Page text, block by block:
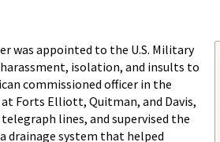
was appointed to the U.S. Military
harassment, isolation, and insults to
commissioned officer in the
Forts Elliott, Quitman, and Davis,
lines, and supervised the
drainage system that helped